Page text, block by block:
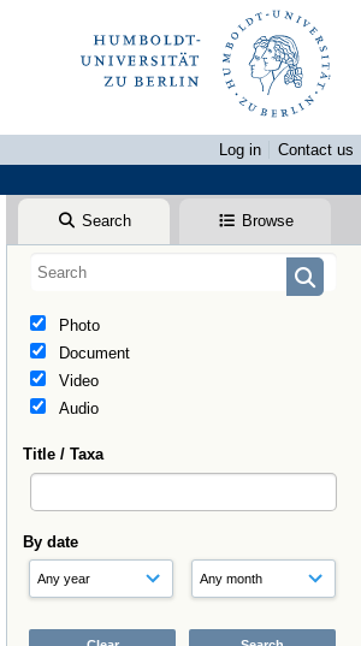
Log in
Contact us
Search Browse
Photo
Document
Video
Audio
Title / Taxa
By date